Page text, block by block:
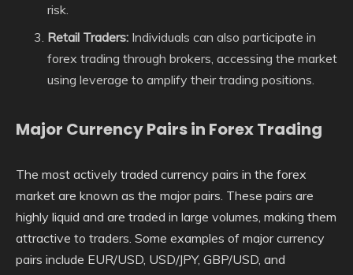
risk.
Retail Traders: Individuals can also participate in
forex trading through brokers, accessing the market
using leverage to amplify their trading positions.
Major Currency Pairs in Forex Trading
The most actively traded currency pairs in the forex
market are known as the major pairs. These pairs are
highly liquid and are traded in large volumes, making them
attractive to traders. Some examples of major currency
pairs include EUR/USD, USD/JPY, GBP/USD, and